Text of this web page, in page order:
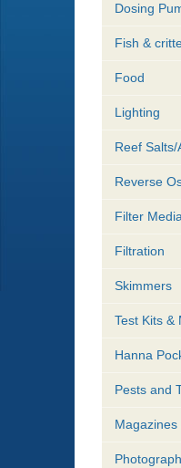
Dosing
Fish &
Food
Lighting
Reef Salts/
Reverse
Filter Media
Filtration
Skimmers
Test Kits &
Hanna
Pests and